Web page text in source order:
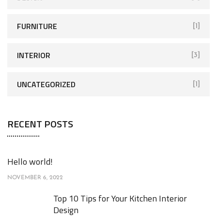
FURNITURE [1]
INTERIOR [3]
UNCATEGORIZED [1]
RECENT POSTS
Hello world!
NOVEMBER 6, 2022
Top 10 Tips for Your Kitchen Interior
Design